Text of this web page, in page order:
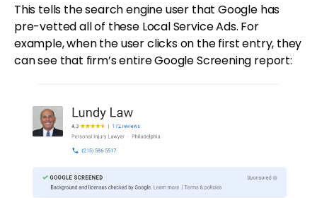
This tells the search engine user that Google has
pre-vetted all of these Local Service Ads. For
example, when the user clicks on the first entry, they
can see that firm’s entire Google Screening report: